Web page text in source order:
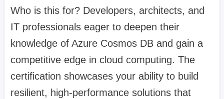
Who is this for? Developers, architects, and
IT professionals eager to deepen their
knowledge of Azure Cosmos DB and gain a
competitive edge in cloud computing. The
certification showcases your ability to build
resilient, high-performance solutions that